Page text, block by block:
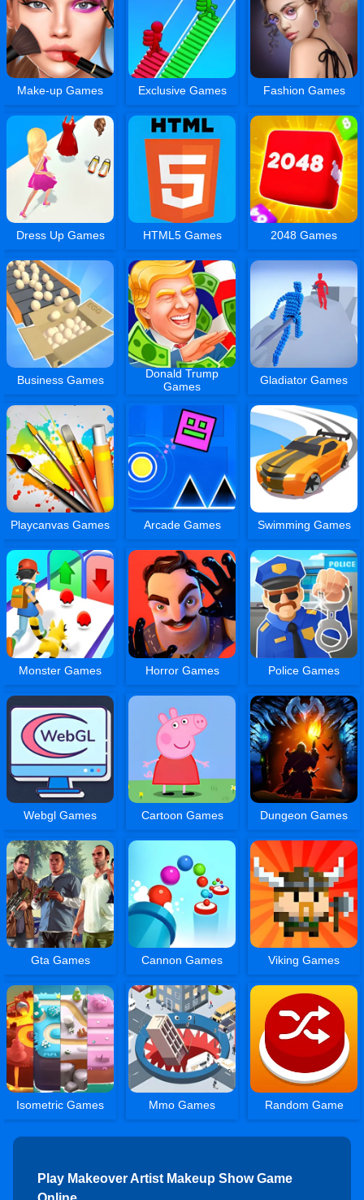
Make-up Games Exclusive Games Fashion Games
Dress Up Games HTML5 Games 2048 Games
Business Games
Donald Trump
Games
Gladiator Games
Playcanvas Games Arcade Games Swimming Games
Monster Games Horror Games Police Games
Webgl Games Cartoon Games Dungeon Games
Gta Games Cannon Games Viking Games
Isometric Games Mmo Games Random Game
Play Makeover Artist Makeup Show Game